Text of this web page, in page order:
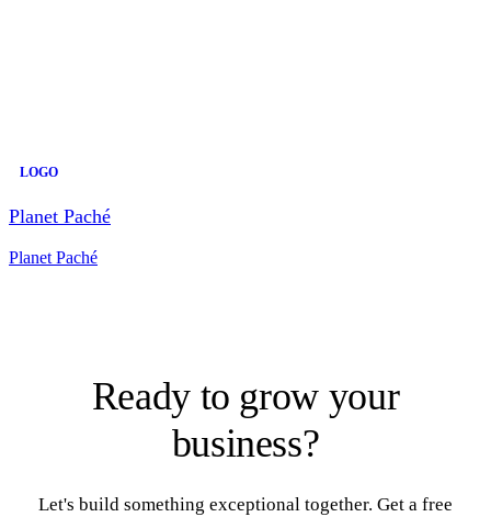
LOGO
Planet Paché
Planet Paché
Ready to grow your
business?
Let's build something exceptional together. Get a free